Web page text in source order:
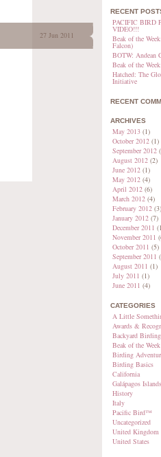
RECENT
PACIFIC BIRD
VIDEO!!!
Beak of the
Falcon)
BOTW: Andean
Beak of the
Hatched: The
Initiative
RECENT
ARCHIVES
May 2013(1)
October 2012(1)
September 2012
August 2012(2)
June 2012(1)
May 2012(4)
April 2012(6)
March 2012(4)
February 2012(3)
January 2012(7)
December 2011
November 2011
October 2011 (5)
September 2011
August 2011 (1)
July 2011 (1)
June 2011 (4)
CATEGORIES
A Little
Awards &
Backyard Birding
Beak of the Week
Birding
Birding Basics
California
Galápagos Islands
History
Italy
Pacific Bird™
Uncategorized
United Kingdom
United States
27 Jun 2011